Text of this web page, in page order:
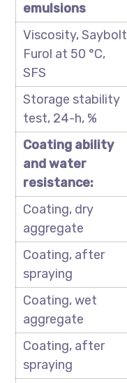
emulsions
Viscosity, Saybolt
Furol at 50 °C,
SFS
Storage stability
test, 24-h, %
Coating ability
and water
resistance:
Coating, dry
aggregate
Coating, after
spraying
Coating, wet
aggregate
Coating, after
spraying